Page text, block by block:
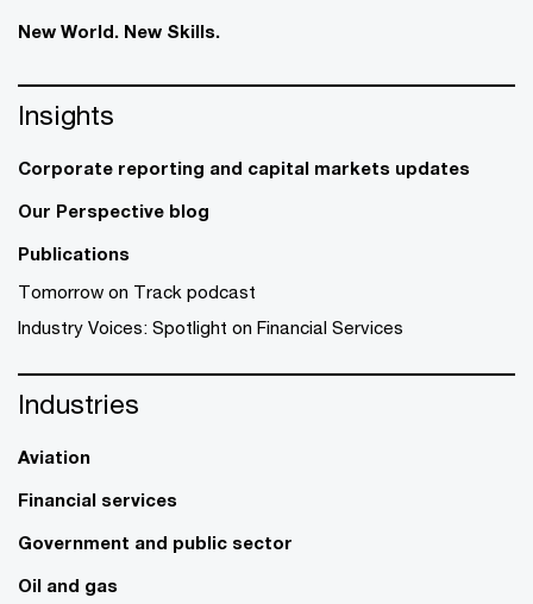
New World. New Skills.
Insights
Corporate reporting and capital markets updates
Our Perspective blog
Publications
Tomorrow on Track podcast
Industry Voices: Spotlight on Financial Services
Industries
Aviation
Financial services
Government and public sector
Oil and gas